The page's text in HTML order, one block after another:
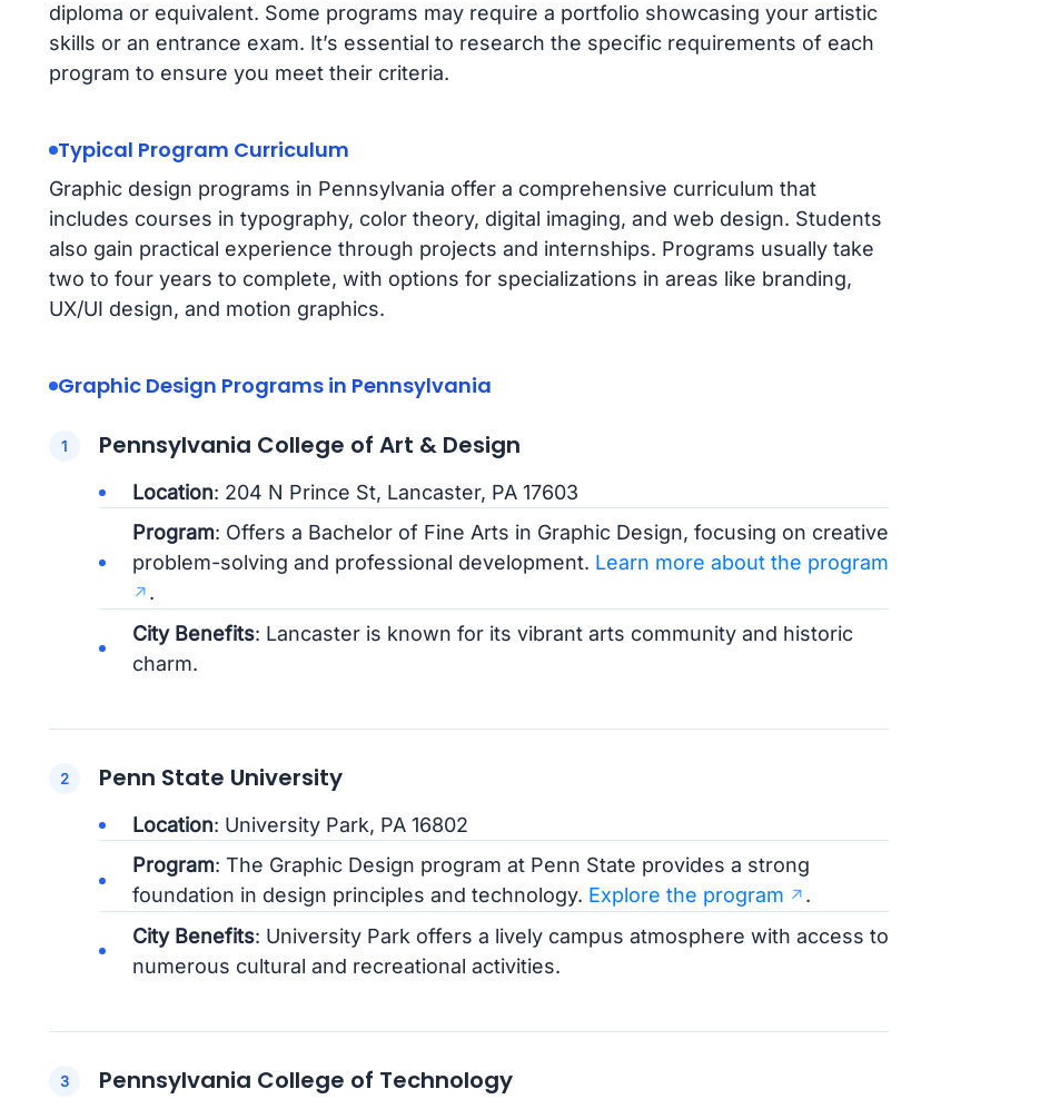
diploma or equivalent. Some programs may require a portfolio showcasing your artistic
skills or an entrance exam. It’s essential to research the specific requirements of each
program to ensure you meet their criteria.
Typical Program Curriculum
Graphic design programs in Pennsylvania offer a comprehensive curriculum that
includes courses in typography, color theory, digital imaging, and web design. Students
also gain practical experience through projects and internships. Programs usually take
two to four years to complete, with options for specializations in areas like branding,
UX/UI design, and motion graphics.
Graphic Design Programs in Pennsylvania
Pennsylvania College of Art & Design
Location: 204 N Prince St, Lancaster, PA 17603
Program: Offers a Bachelor of Fine Arts in Graphic Design, focusing on creative
problem-solving and professional development. Learn more about the program
.
City Benefits: Lancaster is known for its vibrant arts community and historic
charm.
Penn State University
Location: University Park, PA 16802
Program: The Graphic Design program at Penn State provides a strong
foundation in design principles and technology. Explore the program
.
City Benefits: University Park offers a lively campus atmosphere with access to
numerous cultural and recreational activities.
Pennsylvania College of Technology